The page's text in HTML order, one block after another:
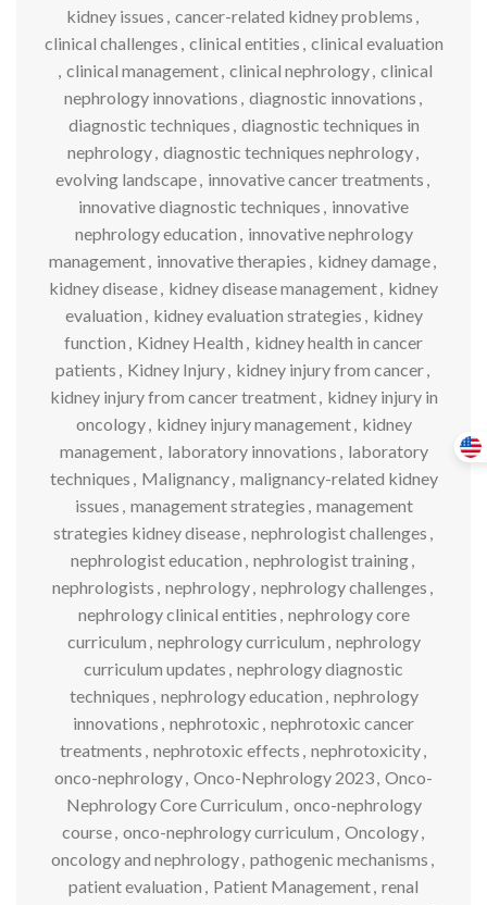
kidney issues , cancer-related kidney problems ,
clinical challenges , clinical entities , clinical evaluation
, clinical management, clinical nephrology, clinical
nephrology innovations , diagnostic innovations ,
diagnostic techniques , diagnostic techniques in
nephrology, diagnostic techniques nephrology,
evolving landscape, innovative cancer treatments ,
innovative diagnostic techniques , innovative
nephrology education , innovative nephrology
management, innovative therapies , kidney damage,
kidney disease, kidney disease management, kidney
evaluation , kidney evaluation strategies , kidney
function , Kidney Health , kidney health in cancer
patients , Kidney Injury, kidney injury from cancer,
kidney injury from cancer treatment, kidney injury in
oncology, kidney injury management, kidney
management, laboratory innovations , laboratory
techniques , Malignancy, malignancy-related kidney
issues , management strategies , management
strategies kidney disease, nephrologist challenges ,
nephrologist education , nephrologist training,
nephrologists , nephrology, nephrology challenges ,
nephrology clinical entities , nephrology core
curriculum , nephrology curriculum , nephrology
curriculum updates , nephrology diagnostic
techniques , nephrology education , nephrology
innovations , nephrotoxic , nephrotoxic cancer
treatments , nephrotoxic effects , nephrotoxicity,
onco-nephrology, Onco-Nephrology 2023, Onco-
Nephrology Core Curriculum , onco-nephrology
course, onco-nephrology curriculum , Oncology,
oncology and nephrology, pathogenic mechanisms ,
patient evaluation , Patient Management, renal